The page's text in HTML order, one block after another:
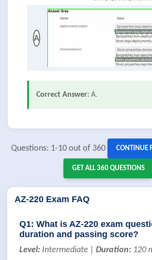
A
Correct Answer: A.
Questions: 1-10 out of 360 CONTINUE
GET ALL 360 QUESTIONS
AZ-220 Exam FAQ
Q1: What is AZ-220 exam
duration and passing score?
Level: Intermediate | Duration: 120